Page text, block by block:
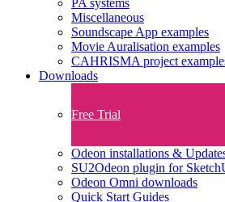
PA systems
Miscellaneous
Soundscape App examples
Movie Auralisation examples
CAHRISMA project
Downloads
Free Trial
Odeon installations &
SU2Odeon plugin for
Odeon Omni downloads
Quick Start Guides